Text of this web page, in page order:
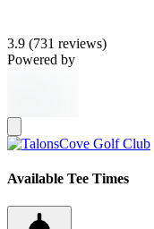
3.9 (731 reviews)
Powered by
Available Tee Times